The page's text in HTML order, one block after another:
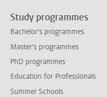
Study programmes
Bachelor's programmes
Master's programmes
PhD programmes
Education for Professionals
Summer Schools